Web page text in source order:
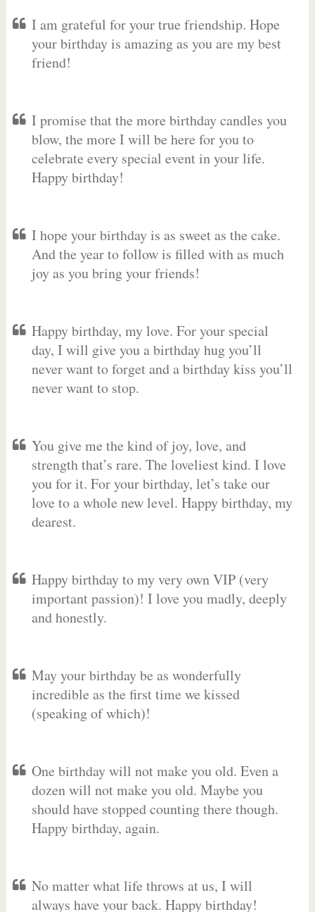
I am grateful for your true friendship. Hope
your birthday is amazing as you are my best
friend!
I promise that the more birthday candles you
blow, the more I will be here for you to
celebrate every special event in your life.
Happy birthday!
I hope your birthday is as sweet as the cake.
And the year to follow is filled with as much
joy as you bring your friends!
Happy birthday, my love. For your special
day, I will give you a birthday hug you’ll
never want to forget and a birthday kiss you’ll
never want to stop.
You give me the kind of joy, love, and
strength that’s rare. The loveliest kind. I love
you for it. For your birthday, let’s take our
love to a whole new level. Happy birthday, my
dearest.
Happy birthday to my very own VIP (very
important passion)! I love you madly, deeply
and honestly.
May your birthday be as wonderfully
incredible as the first time we kissed
(speaking of which)!
One birthday will not make you old. Even a
dozen will not make you old. Maybe you
should have stopped counting there though.
Happy birthday, again.
No matter what life throws at us, I will
always have your back. Happy birthday!